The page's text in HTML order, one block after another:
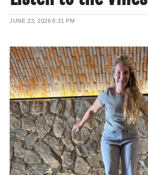
JUNE 23, 2026 8:21 PM